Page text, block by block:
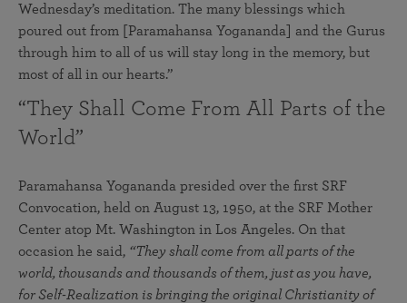
Wednesday’s meditation. The many blessings which
poured out from [Paramahansa Yogananda] and the Gurus
through him to all of us will stay long in the memory, but
most of all in our hearts.”
“They Shall Come From All Parts of the
World”
Paramahansa Yogananda presided over the first SRF
Convocation, held on August 13, 1950, at the SRF Mother
Center atop Mt. Washington in Los Angeles. On that
occasion he said, “They shall come from all parts of the
world, thousands and thousands of them, just as you have,
for Self-Realization is bringing the original Christianity of